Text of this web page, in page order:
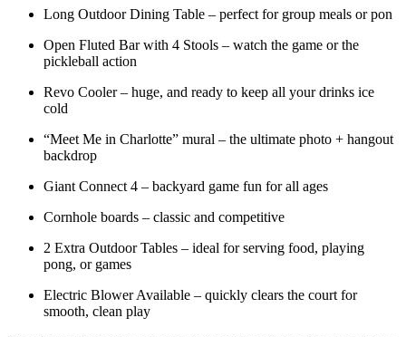
Long Outdoor Dining Table – perfect for group meals or pon
Open Fluted Bar with 4 Stools – watch the game or the
pickleball action
Revo Cooler – huge, and ready to keep all your drinks ice
cold
“Meet Me in Charlotte” mural – the ultimate photo + hangout
backdrop
Giant Connect 4 – backyard game fun for all ages
Cornhole boards – classic and competitive
2 Extra Outdoor Tables – ideal for serving food, playing
pong, or games
Electric Blower Available – quickly clears the court for
smooth, clean play